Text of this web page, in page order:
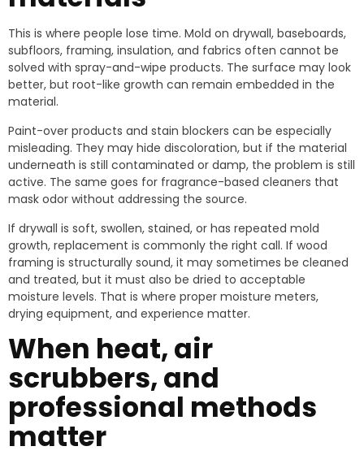
This is where people lose time. Mold on drywall, baseboards,
subfloors, framing, insulation, and fabrics often cannot be
solved with spray-and-wipe products. The surface may look
better, but root-like growth can remain embedded in the
material.
Paint-over products and stain blockers can be especially
misleading. They may hide discoloration, but if the material
underneath is still contaminated or damp, the problem is still
active. The same goes for fragrance-based cleaners that
mask odor without addressing the source.
If drywall is soft, swollen, stained, or has repeated mold
growth, replacement is commonly the right call. If wood
framing is structurally sound, it may sometimes be cleaned
and treated, but it must also be dried to acceptable
moisture levels. That is where proper moisture meters,
drying equipment, and experience matter.
When heat, air
scrubbers, and
professional methods
matter